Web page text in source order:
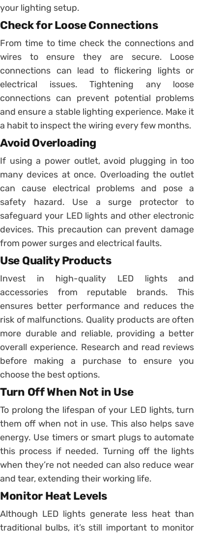
your lighting setup.
Check for Loose Connections
From time to time check the connections and
wires to ensure they are secure. Loose
connections can lead to flickering lights or
electrical issues. Tightening any loose
connections can prevent potential problems
and ensure a stable lighting experience. Make it
a habit to inspect the wiring every few months.
Avoid Overloading
If using a power outlet, avoid plugging in too
many devices at once. Overloading the outlet
can cause electrical problems and pose a
safety hazard. Use a surge protector to
safeguard your LED lights and other electronic
devices. This precaution can prevent damage
from power surges and electrical faults.
Use Quality Products
Invest in high-quality LED lights and
accessories from reputable brands. This
ensures better performance and reduces the
risk of malfunctions. Quality products are often
more durable and reliable, providing a better
overall experience. Research and read reviews
before making a purchase to ensure you
choose the best options.
Turn Off When Not in Use
To prolong the lifespan of your LED lights, turn
them off when not in use. This also helps save
energy. Use timers or smart plugs to automate
this process if needed. Turning off the lights
when they’re not needed can also reduce wear
and tear, extending their working life.
Monitor Heat Levels
Although LED lights generate less heat than
traditional bulbs, it’s still important to monitor